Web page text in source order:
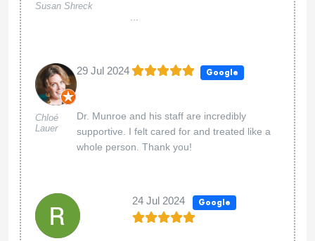
Susan Shreck
...
Chloé
Lauer
29 Jul 2024 Google
Dr. Munroe and his staff are incredibly
supportive. I felt cared for and treated like a
whole person. Thank you!
24 Jul 2024 Google